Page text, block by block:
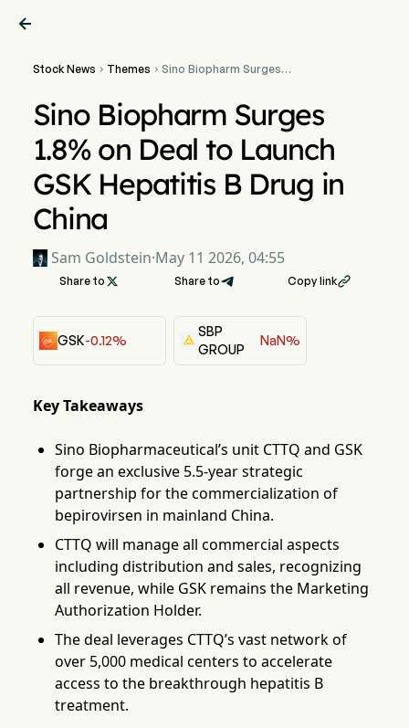

Stock News  Themes  Sino Biopharm Surges
China
Sino Biopharm Surges
1.8% on Deal to Launch
GSK Hepatitis B Drug in
China
Sam Goldstein·May 11 2026, 04:55
Share to  Share to Copy link
GSK-0.12%
SBP
GROUP
NaN%
Key Takeaways
Sino Biopharmaceutical’s unit CTTQ and GSK
forge an exclusive 5.5-year strategic
partnership for the commercialization of
bepirovirsen in mainland China.
CTTQ will manage all commercial aspects
including distribution and sales, recognizing
all revenue, while GSK remains the Marketing
Authorization Holder.
The deal leverages CTTQ’s vast network of
over 5,000 medical centers to accelerate
access to the breakthrough hepatitis B
treatment.